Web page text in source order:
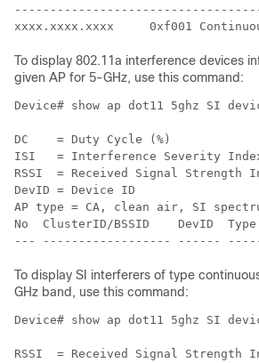
To display 802.11a interference devices
given AP for 5-GHz, use this command:
Device# show ap dot11 5ghz SI
DC    = Duty Cycle (%)
ISI   = Interference Severity
RSSI  = Received Signal Strength
DevID = Device ID
AP type = CA, clean air, SI
No  ClusterID/BSSID    DevID
To display SI interferers of type
GHz band, use this command:
Device# show ap dot11 5ghz SI
RSSI  = Received Signal Strength